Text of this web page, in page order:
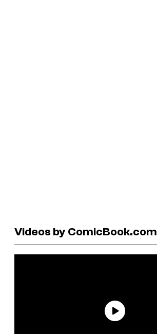
Videos by ComicBook.com